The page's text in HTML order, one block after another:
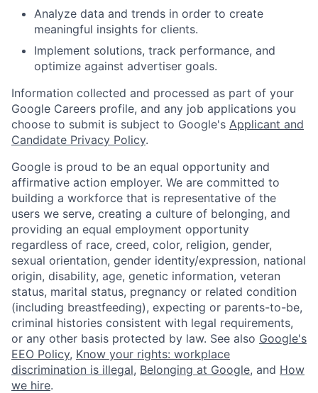
Analyze data and trends in order to create
meaningful insights for clients.
Implement solutions, track performance, and
optimize against advertiser goals.
Information collected and processed as part of your
Google Careers profile, and any job applications you
choose to submit is subject to Google's Applicant and
Candidate Privacy Policy.
Google is proud to be an equal opportunity and
affirmative action employer. We are committed to
building a workforce that is representative of the
users we serve, creating a culture of belonging, and
providing an equal employment opportunity
regardless of race, creed, color, religion, gender,
sexual orientation, gender identity/expression, national
origin, disability, age, genetic information, veteran
status, marital status, pregnancy or related condition
(including breastfeeding), expecting or parents-to-be,
criminal histories consistent with legal requirements,
or any other basis protected by law. See also Google's
EEO Policy, Know your rights: workplace
discrimination is illegal, Belonging at Google, and How
we hire.